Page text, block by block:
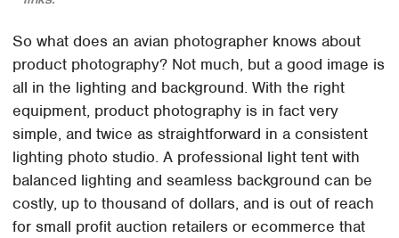
So what does an avian photographer knows about
product photography? Not much, but a good image is
all in the lighting and background. With the right
equipment, product photography is in fact very
simple, and twice as straightforward in a consistent
lighting photo studio. A professional light tent with
balanced lighting and seamless background can be
costly, up to thousand of dollars, and is out of reach
for small profit auction retailers or ecommerce that